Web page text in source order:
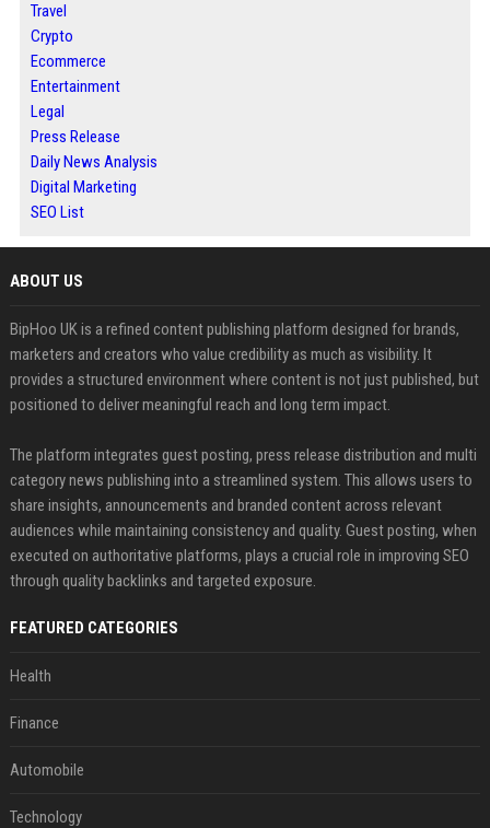
Travel
Crypto
Ecommerce
Entertainment
Legal
Press Release
Daily News Analysis
Digital Marketing
SEO List
ABOUT US
BipHoo UK is a refined content publishing platform designed for brands,
marketers and creators who value credibility as much as visibility. It
provides a structured environment where content is not just published, but
positioned to deliver meaningful reach and long term impact.
The platform integrates guest posting, press release distribution and multi
category news publishing into a streamlined system. This allows users to
share insights, announcements and branded content across relevant
audiences while maintaining consistency and quality. Guest posting, when
executed on authoritative platforms, plays a crucial role in improving SEO
through quality backlinks and targeted exposure.
FEATURED CATEGORIES
Health
Finance
Automobile
Technology